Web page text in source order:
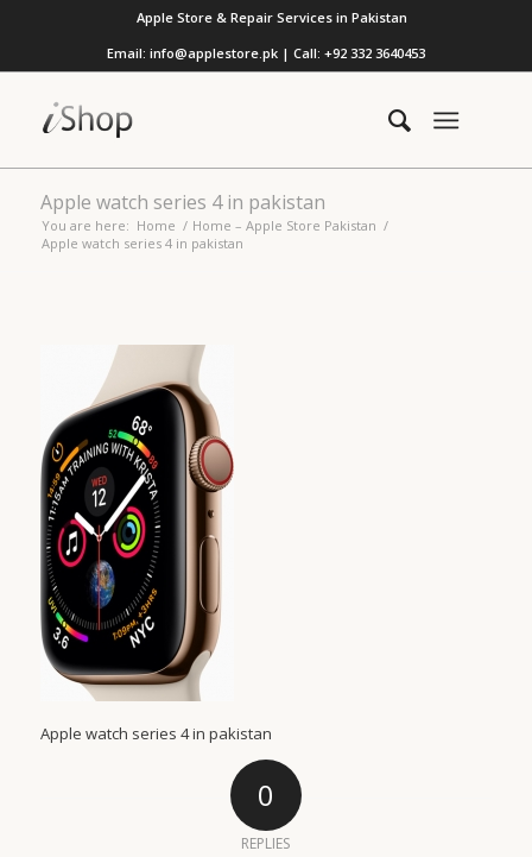
Apple Store & Repair Services in Pakistan
Email: info@applestore.pk | Call: +92 332 3640453
Apple watch series 4 in pakistan
You are here: Home / Home – Apple Store Pakistan /
Apple watch series 4 in pakistan
Apple watch series 4 in pakistan
0
REPLIES